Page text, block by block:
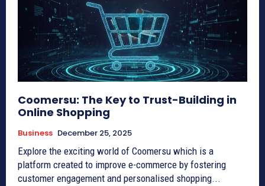
Coomersu: The Key to Trust-Building in
Online Shopping
Business December 25, 2025
Explore the exciting world of Coomersu which is a
platform created to improve e-commerce by fostering
customer engagement and personalised shopping...